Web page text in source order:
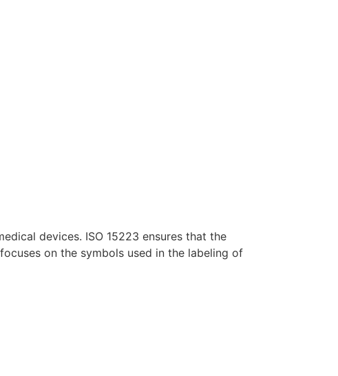
devices. ISO 15223 ensures that the
on the symbols used in the labeling of